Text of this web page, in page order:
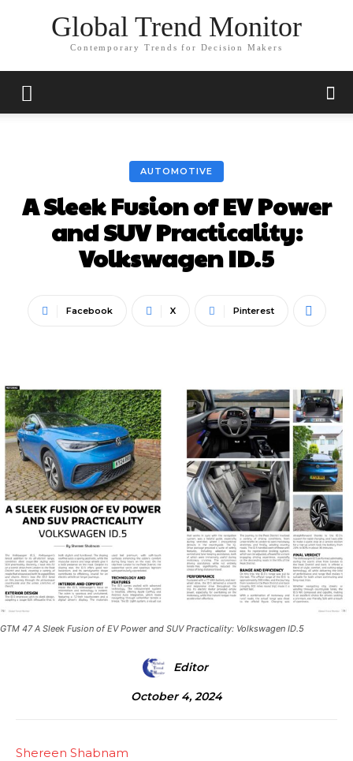
Global Trend Monitor
Contemporary Trends for Decision Makers
AUTOMOTIVE
A Sleek Fusion of EV Power
and SUV Practicality:
Volkswagen ID.5
Facebook X Pinterest
GTM 47 A Sleek Fusion of EV Power and SUV Practicality: Volkswagen ID.5
Editor
October 4, 2024
Shereen Shabnam